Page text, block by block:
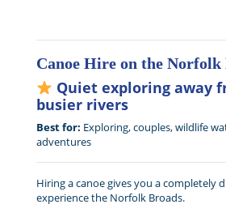
Canoe Hire on the Norfolk
Quiet exploring away
busier rivers
Best for: Exploring, couples, wildlife
adventures
Hiring a canoe gives you a completely
experience the Norfolk Broads.